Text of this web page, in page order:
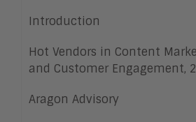
Introduction
Hot Vendors in Content
and Customer Engagement,
Aragon Advisory